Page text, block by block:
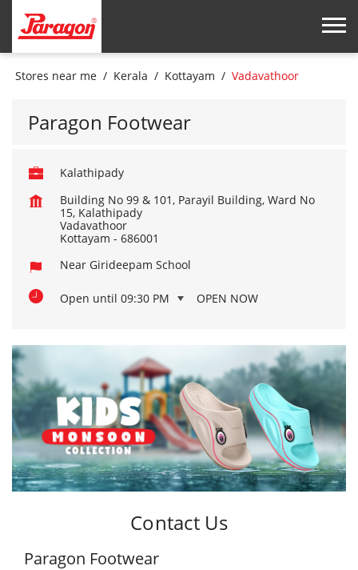
Stores near me Kerala Kottayam Vadavathoor
Paragon Footwear
Kalathipady
Building No 99 & 101, Parayil Building, Ward No
15, Kalathipady
Vadavathoor
Kottayam - 686001
Near Girideepam School
Open until 09:30 PM OPEN NOW
Contact Us
Paragon Footwear